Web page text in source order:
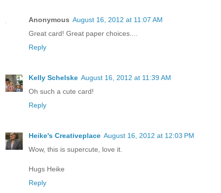
Anonymous August 16, 2012 at 11:07 AM
Great card! Great paper choices....
Reply
Kelly Schelske August 16, 2012 at 11:39 AM
Oh such a cute card!
Reply
Heike's Creativeplace August 16, 2012 at 12:03 PM
Wow, this is supercute, love it.
Hugs Heike
Reply